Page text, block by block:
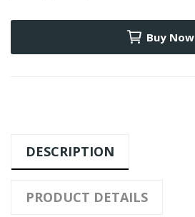
Buy Now
DESCRIPTION
PRODUCT DETAILS